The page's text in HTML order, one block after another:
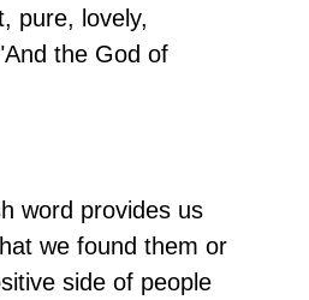
pure, lovely,
the God of
word provides us
we found them or
side of people